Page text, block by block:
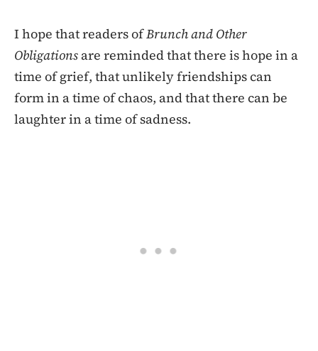
I hope that readers ofBrunch and Other
Obligations are reminded that there is hope in a
time of grief, that unlikely friendships can
form in a time of chaos, and that there can be
laughter in a time of sadness.